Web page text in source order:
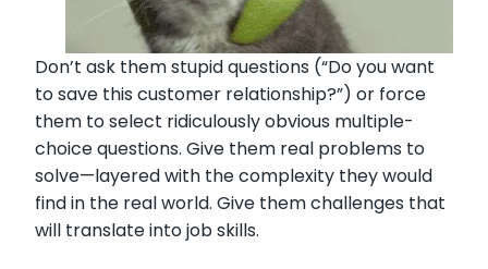
Don’t ask them stupid questions (“Do you want
to save this customer relationship?”) or force
them to select ridiculously obvious multiple-
choice questions. Give them real problems to
solve—layered with the complexity they would
find in the real world. Give them challenges that
will translate into job skills.